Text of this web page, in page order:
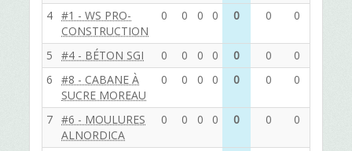
4
#1 - WS PRO-
CONSTRUCTION
0 0 0 0 0 0 0
5 #4 - BÉTON SGI 0 0 0 0 0 0 0
6
#8 - CABANE À
SUCRE MOREAU
0 0 0 0 0 0 0
7
#6 - MOULURES
ALNORDICA
0 0 0 0 0 0 0